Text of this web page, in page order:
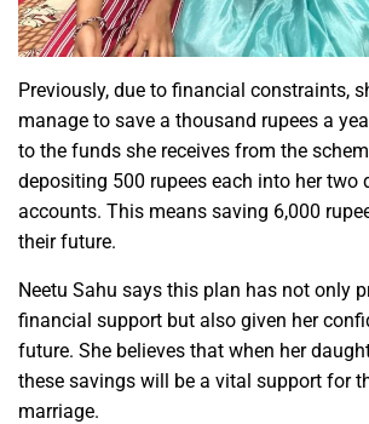
Previously, due to financial constraints,
manage to save a thousand rupees a
to the funds she receives from the
depositing 500 rupees each into her two
accounts. This means saving 6,000
their future.
Neetu Sahu says this plan has not only
financial support but also given her
future. She believes that when her
these savings will be a vital support for
marriage.